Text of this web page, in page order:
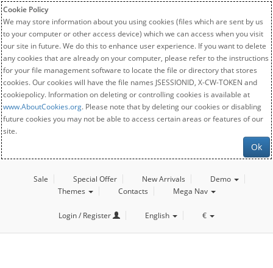
Cookie Policy
We may store information about you using cookies (files which are sent by us
to your computer or other access device) which we can access when you visit
our site in future. We do this to enhance user experience. If you want to delete
any cookies that are already on your computer, please refer to the instructions
for your file management software to locate the file or directory that stores
cookies. Our cookies will have the file names JSESSIONID, X-CW-TOKEN and
cookiepolicy. Information on deleting or controlling cookies is available at
www.AboutCookies.org. Please note that by deleting our cookies or disabling
future cookies you may not be able to access certain areas or features of our
site.
Ok
Sale Special Offer New Arrivals
Demo
Themes
Contacts Mega Nav
Login / Register English €